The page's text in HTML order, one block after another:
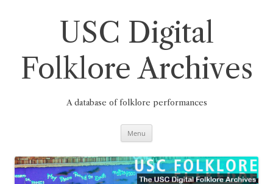
USC Digital
Folklore Archives
A database of folklore performances
Menu